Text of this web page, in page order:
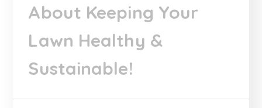
About Keeping Your
Lawn Healthy &
Sustainable!